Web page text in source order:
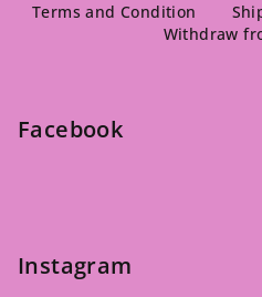
Terms and Condition
Withdraw
Facebook
Instagram